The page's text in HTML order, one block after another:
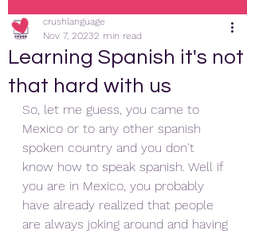
Learning Spanish it's not
that hard with us
crushlanguage
Nov 7, 20232 min read
So, let me guess, you came to
Mexico or to any other spanish
spoken country and you don't
know how to speak spanish. Well if
you are in Mexico, you probably
have already realized that people
are always joking around and having